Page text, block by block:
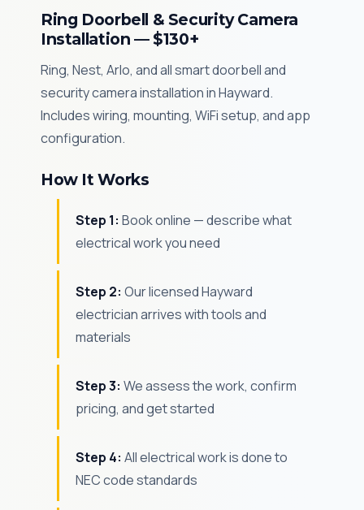
Ring Doorbell & Security Camera
Installation — $130+
Ring, Nest, Arlo, and all smart doorbell and
security camera installation in Hayward.
Includes wiring, mounting, WiFi setup, and app
configuration.
How It Works
Step 1: Book online — describe what
electrical work you need
Step 2: Our licensed Hayward
electrician arrives with tools and
materials
Step 3: We assess the work, confirm
pricing, and get started
Step 4: All electrical work is done to
NEC code standards